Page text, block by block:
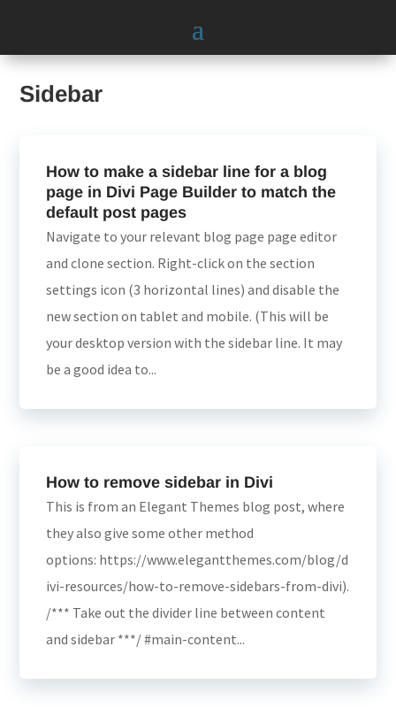
Sidebar
How to make a sidebar line for a blog
page in Divi Page Builder to match the
default post pages
Navigate to your relevant blog page page editor
and clone section. Right-click on the section
settings icon (3 horizontal lines) and disable the
new section on tablet and mobile. (This will be
your desktop version with the sidebar line. It may
be a good idea to...
How to remove sidebar in Divi
This is from an Elegant Themes blog post, where
they also give some other method
options: https://www.elegantthemes.com/blog/d
ivi-resources/how-to-remove-sidebars-from-divi).
/*** Take out the divider line between content
and sidebar ***/ #main-content...